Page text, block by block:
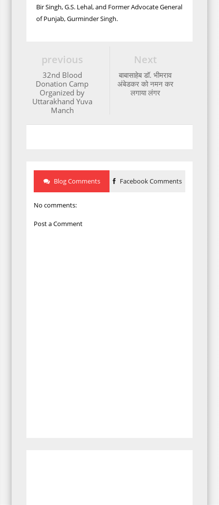
Bir Singh, G.S. Lehal, and Former Advocate General
of Punjab, Gurminder Singh.
Next
बाबासाहेब डॉ. भीमराव
अंबेडकर को नमन कर
लगाया लंगर
previous
32nd Blood
Donation Camp
Organized by
Uttarakhand Yuva
Manch
Blog Comments Facebook Comments
No comments:
Post a Comment